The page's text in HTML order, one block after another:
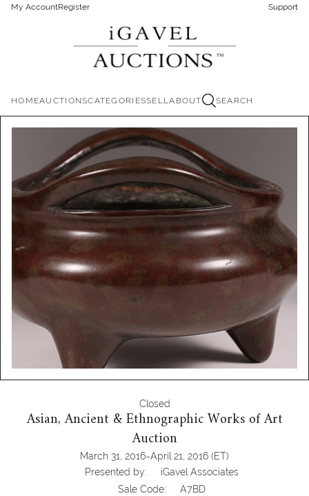
My AccountRegister Support
HOMEAUCTIONSCATEGORIESSELLABOUT SEARCH
Closed
Asian, Ancient & Ethnographic Works of Art
Auction
March 31, 2016-April 21, 2016 (ET)
Presented by:
iGavel Associates
Sale Code:
A7BD